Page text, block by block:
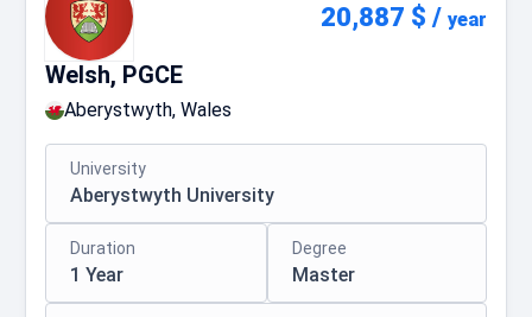
20,887 $ / year
Welsh, PGCE
Aberystwyth, Wales
University
Aberystwyth University
Duration
1 Year
Degree
Master